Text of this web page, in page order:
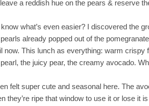
a reddish hue on the pears & reserve
what’s even easier? I discovered the
already popped out of the
now. This lunch as everything: warm crispy
the juicy pear, the creamy avocado.
felt super cute and seasonal here. The
they’re ripe that window to use it or lose it